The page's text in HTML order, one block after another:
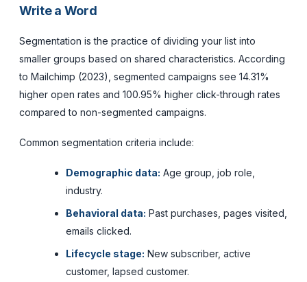
Write a Word
Segmentation is the practice of dividing your list into
smaller groups based on shared characteristics. According
to Mailchimp (2023), segmented campaigns see 14.31%
higher open rates and 100.95% higher click-through rates
compared to non-segmented campaigns.
Common segmentation criteria include:
Demographic data: Age group, job role,
industry.
Behavioral data: Past purchases, pages visited,
emails clicked.
Lifecycle stage: New subscriber, active
customer, lapsed customer.